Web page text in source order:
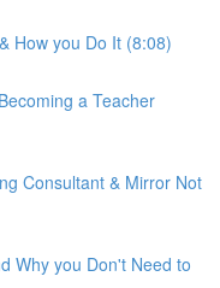
How you Do It (8:08)
a Teacher
Consultant & Mirror Not
Why you Don't Need to